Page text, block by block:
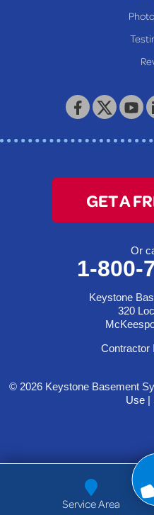
Keystone Basement Systems
320 Locust Street
McKeesport, PA 15132
GET A
Or
1-800-
Keystone
320
Contractor
© 2026 Keystone Basement
Use|
Service Area